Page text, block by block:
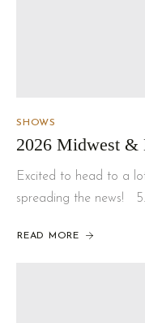
SHOWS
2026 Midwest &
Excited to head to a
spreading the news!
READ MORE